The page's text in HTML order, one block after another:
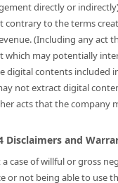
directly or
contrary to the terms
(Including any act
which may potentially
digital contents included
not extract digital
acts that the company
Disclaimers and
a case of willful or gross
or not being able to use